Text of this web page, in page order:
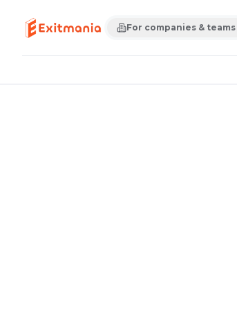
For companies & teams